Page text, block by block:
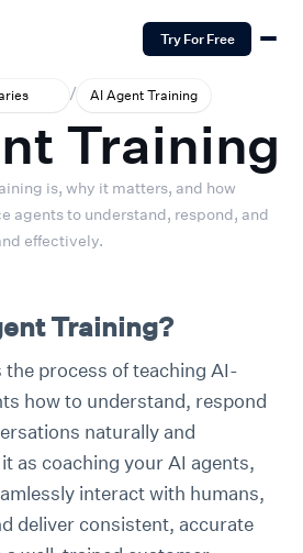
Try For Free
/ AI Agent Training
Training
is, why it matters, and how
agents to understand, respond, and
effectively.
Training?
process of teaching AI-
how to understand, respond
naturally and
as coaching your AI agents,
interact with humans,
deliver consistent, accurate